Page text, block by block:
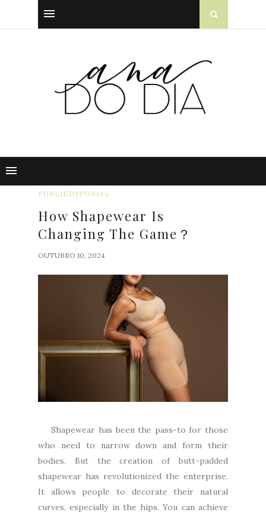
PUBLIEDITORIAL
How Shapewear Is
Changing The Game？
OUTUBRO 10, 2024
Shapewear has been the pass-to for those
who need to narrow down and form their
bodies. But the creation of butt-padded
shapewear has revolutionized the enterprise.
It allows people to decorate their natural
curves, especially in the hips. You can achieve